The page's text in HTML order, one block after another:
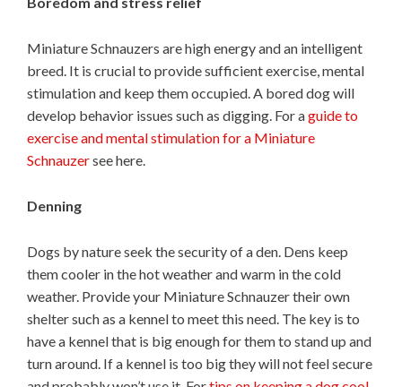
Miniature Schnauzers are high energy and an intelligent
breed. It is crucial to provide sufficient exercise, mental
stimulation and keep them occupied. A bored dog will
develop behavior issues such as digging. For aguide to
exercise and mental stimulation for a Miniature
Schnauzersee here.
Denning
Dogs by nature seek the security of a den. Dens keep
them cooler in the hot weather and warm in the cold
weather. Provide your Miniature Schnauzer their own
shelter such as a kennel to meet this need. The key is to
have a kennel that is big enough for them to stand up and
turn around. If a kennel is too big they will not feel secure